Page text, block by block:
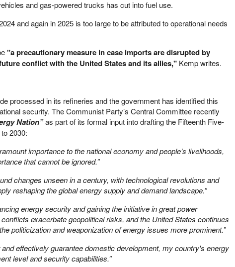
and gas-powered trucks has cut into fuel use.
and again in 2025 is too large to be attributed to operational needs
"a precautionary measure in case imports are disrupted by
conflict with the United States and its allies," Kemp writes.
processed in its refineries and the government has identified this
security. The Communist Party’s Central Committee recently
Nation”as part of its formal input into drafting the Fifteenth Five-
2030:
importance to the national economy and people’s livelihoods,
that cannot be ignored.”
changes unseen in a century, with technological revolutions and
reshaping the global energy supply and demand landscape.”
energy security and gaining the initiative in great power
exacerbate geopolitical risks, and the United States continues
politicization and weaponization of energy issues more prominent.”
effectively guarantee domestic development, my country's energy
level and security capabilities.”